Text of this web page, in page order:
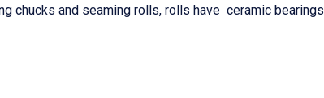
chucks and seaming rolls, rolls have ceramic bearings